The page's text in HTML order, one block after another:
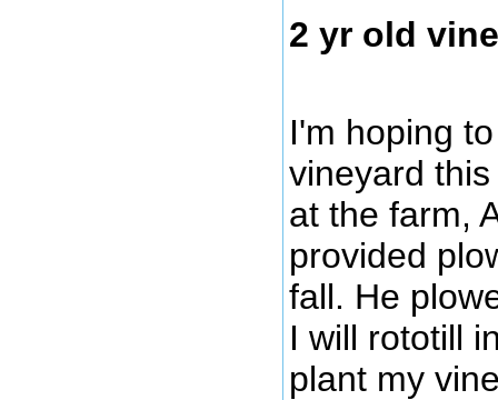
2 yr old
I'm hoping
vineyard
at the farm,
provided
fall. He
I will rototill
plant my